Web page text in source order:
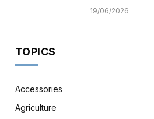
19/06/2026
TOPICS
Accessories
Agriculture